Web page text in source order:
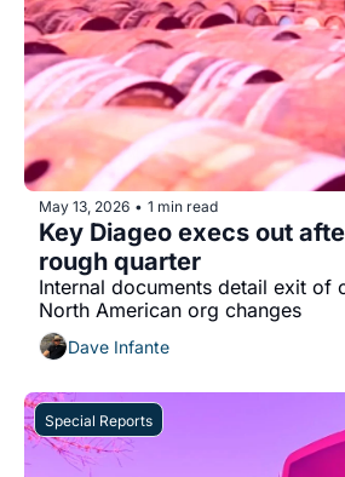
May 13, 2026 • 1 min read
Key Diageo execs out
rough quarter
Internal documents detail exit of
North American org changes
Dave Infante
Special Reports